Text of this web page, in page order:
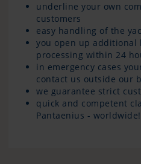
underline your own
customers
easy handling of the
you open up
processing within 24
in emergency cases
contact us outside our
we guarantee strict
quick and competent
Pantaenius - worldwide!